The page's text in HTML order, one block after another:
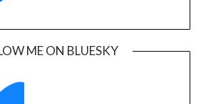
ME ON BLUESKY